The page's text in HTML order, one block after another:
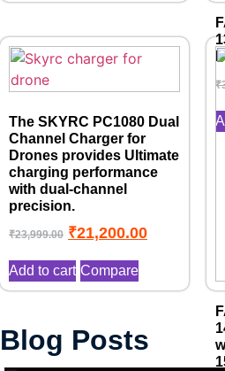
₹
The SKYRC PC1080 Dual
Channel Charger for
Drones provides Ultimate
charging performance
with dual-channel
precision.
₹23,999.00 ₹21,200.00
Add to cart Compare
Blog Posts
Top 10 Benefits
Agriculture
Drone No Fly